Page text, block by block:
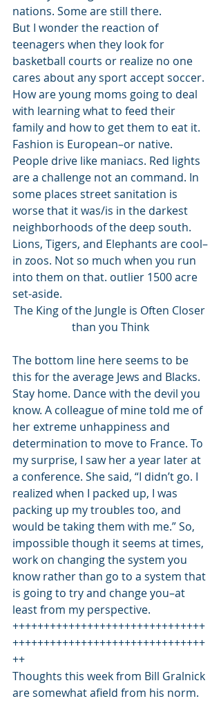
nations. Some are still there.
But I wonder the reaction of
teenagers when they look for
basketball courts or realize no one
cares about any sport accept soccer.
How are young moms going to deal
with learning what to feed their
family and how to get them to eat it.
Fashion is European–or native.
People drive like maniacs. Red lights
are a challenge not an command. In
some places street sanitation is
worse that it was/is in the darkest
neighborhoods of the deep south.
Lions, Tigers, and Elephants are cool–
in zoos. Not so much when you run
into them on that. outlier 1500 acre
set-aside.
The King of the Jungle is Often Closer
than you Think
The bottom line here seems to be
this for the average Jews and Blacks.
Stay home. Dance with the devil you
know. A colleague of mine told me of
her extreme unhappiness and
determination to move to France. To
my surprise, I saw her a year later at
a conference. She said, “I didn’t go. I
realized when I packed up, I was
packing up my troubles too, and
would be taking them with me.” So,
impossible though it seems at times,
work on changing the system you
know rather than go to a system that
is going to try and change you–at
least from my perspective.
+++++++++++++++++++++++++++++++
+++++++++++++++++++++++++++++++
++
Thoughts this week from Bill Gralnick
are somewhat afield from his norm.